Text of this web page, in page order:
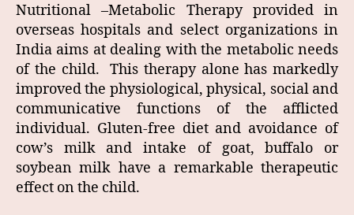
Nutritional –Metabolic Therapy provided in
overseas hospitals and select organizations in
India aims at dealing with the metabolic needs
of the child. This therapy alone has markedly
improved the physiological, physical, social and
communicative functions of the afflicted
individual. Gluten-free diet and avoidance of
cow’s milk and intake of goat, buffalo or
soybean milk have a remarkable therapeutic
effect on the child.